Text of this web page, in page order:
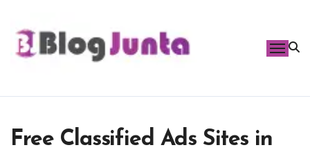
content
Free Classified Ads Sites in